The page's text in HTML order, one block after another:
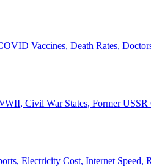
Vaccines, Death Rates,
Civil War States, Former
Electricity Cost, Internet Speed,